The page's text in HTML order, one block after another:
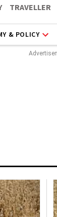
TRAVELLER
& POLICY